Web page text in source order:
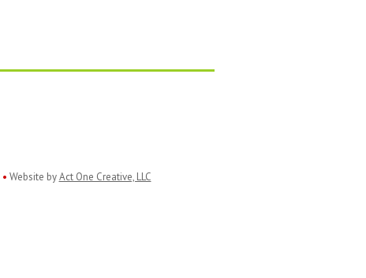
• Website byAct One Creative, LLC